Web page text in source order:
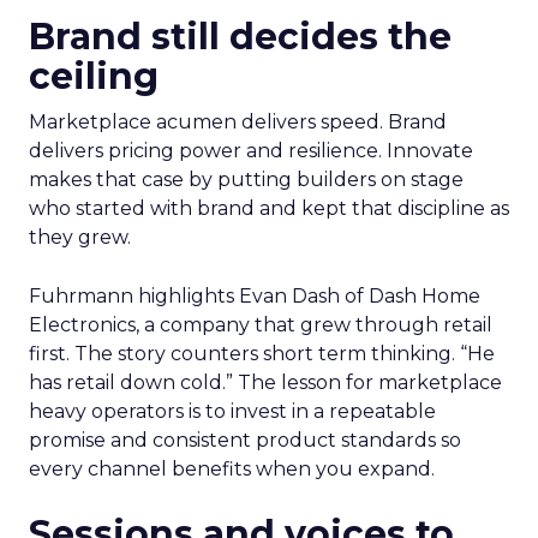
Brand still decides the
ceiling
Marketplace acumen delivers speed. Brand
delivers pricing power and resilience. Innovate
makes that case by putting builders on stage
who started with brand and kept that discipline as
they grew.
Fuhrmann highlights Evan Dash of Dash Home
Electronics, a company that grew through retail
first. The story counters short term thinking. “He
has retail down cold.” The lesson for marketplace
heavy operators is to invest in a repeatable
promise and consistent product standards so
every channel benefits when you expand.